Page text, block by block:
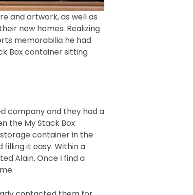
and artwork, as well as
new homes. Realizing
memorabilia he had
Box container sitting
company and they had a
the My Stack Box
container in the
it easy. Within a
Alain. Once I find a